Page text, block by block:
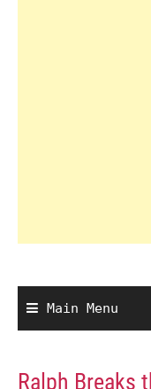
Main Menu
Ralph Breaks